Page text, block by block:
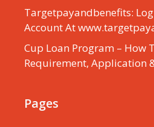
Targetpayandbenefits:
Account At
Cup Loan Program – How
Requirement, Application
Pages